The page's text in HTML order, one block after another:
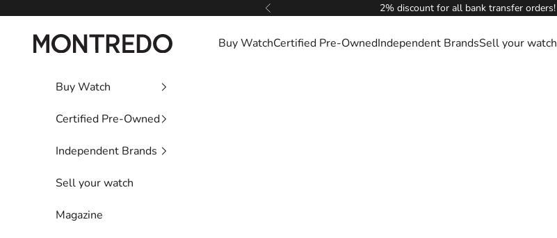
Previous 2% discount for all bank transfer orders!
Montredo Buy WatchCertified Pre-OwnedIndependent BrandsSell your watch
Buy Watch
Certified Pre-Owned
Independent Brands
Sell your watch
Magazine